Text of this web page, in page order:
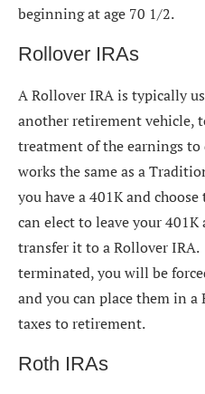
beginning at age 70 1/2.
Rollover IRAs
A Rollover IRA is typically
another retirement vehicle,
treatment of the earnings
works the same as a
you have a 401K and
can elect to leave your
transfer it to a Rollover
terminated, you will be
and you can place them in
taxes to retirement.
Roth IRAs